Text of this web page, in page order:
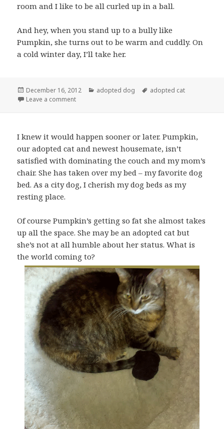
room and I like to be all curled up in a ball.
And hey, when you stand up to a bully like
Pumpkin, she turns out to be warm and cuddly. On
a cold winter day, I’ll take her.
Posted
on
December 16, 2012 Categories
adopted dog Tags
adopted cat
Leave a commenton Adopted dog and adopted cat: friendship
I knew it would happen sooner or later. Pumpkin,
our adopted cat and newest housemate, isn’t
satisfied with dominating the couch and my mom’s
chair. She has taken over my bed – my favorite dog
bed. As a city dog, I cherish my dog beds as my
resting place.
Of course Pumpkin’s getting so fat she almost takes
up all the space. She may be an adopted cat but
she’s not at all humble about her status. What is
the world coming to?